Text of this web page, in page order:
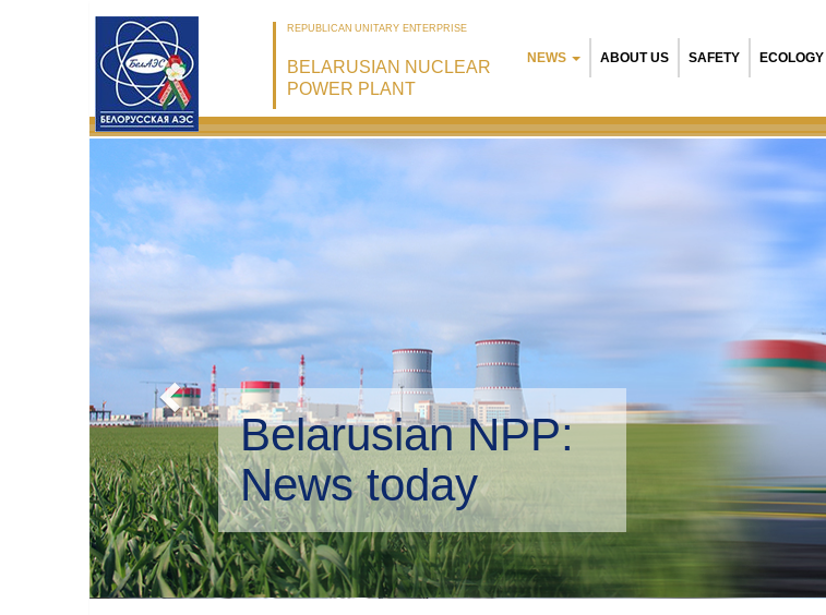
REPUBLICAN UNITARY ENTERPRISE
BELARUSIAN NUCLEAR
POWER PLANT
NEWS ABOUT US SAFETY ECOLOGY
Belarusian NPP:
Environmental management